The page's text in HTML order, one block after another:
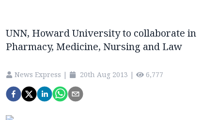
UNN, Howard University to collaborate in
Pharmacy, Medicine, Nursing and Law
News Express | 20th Aug 2013 | 6,777